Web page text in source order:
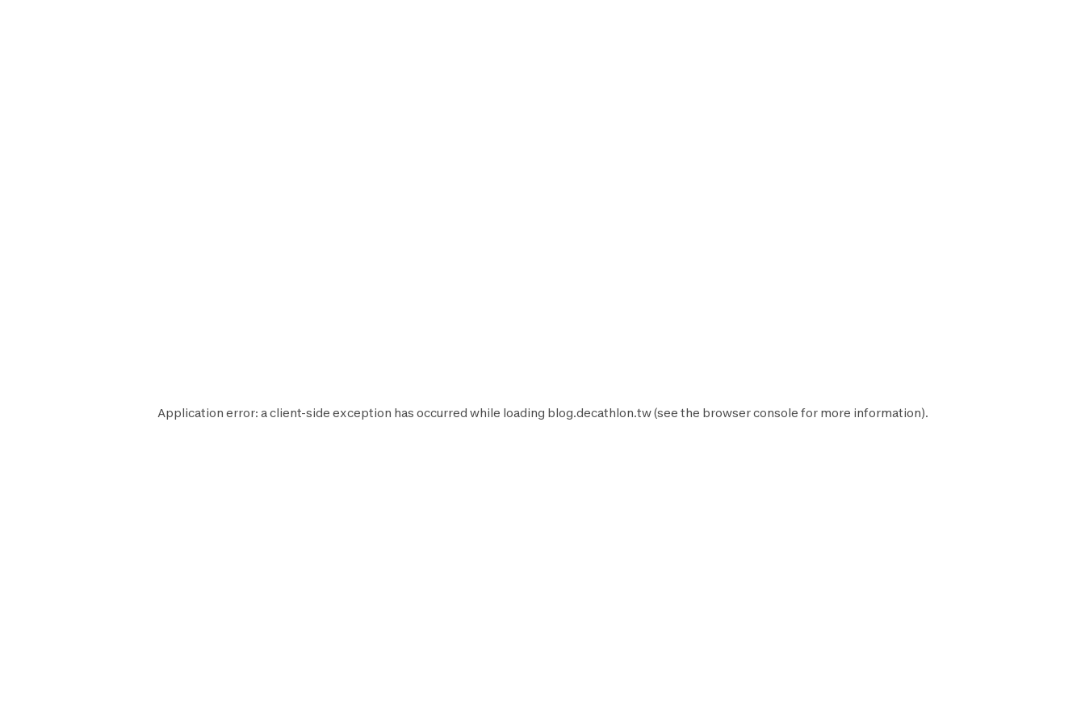
Application error: aclient-side exception has occurred while loading blog.decathlon.tw(see the browser console for more information).